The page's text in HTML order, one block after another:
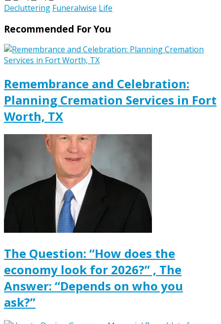
Decluttering Funeralwise Life
Recommended For You
Remembrance and Celebration:
Planning Cremation Services in Fort
Worth, TX
The Question: “How does the
economy look for 2026?” , The
Answer: “Depends on who you
ask?”